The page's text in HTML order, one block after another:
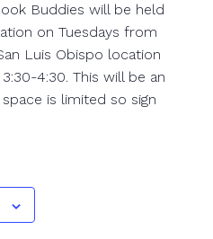
Buddies will be held
on Tuesdays from
Luis Obispo location
4:30. This will be an
is limited so sign